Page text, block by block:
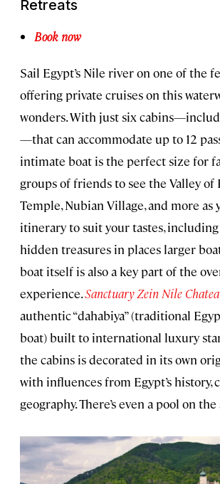
Retreats
Book now
Sail Egypt’s Nile river on one of the
offering private cruises on this
wonders. With just six
—that can accommodate up to 12
intimate boat is the perfect size for
groups of friends to see the Valley of
Temple, Nubian Village, and more as
itinerary to suit your tastes,
hidden treasures in places larger
boat itself is also a key part of the
experience.Sanctuary Zein Nile
authentic “dahabiya” (traditional
boat) built to international luxury
the cabins is decorated in its own
with influences from Egypt’s history,
geography. There’s even a pool on